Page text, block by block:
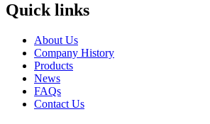
Quick links
About Us
Company History
Products
News
FAQs
Contact Us